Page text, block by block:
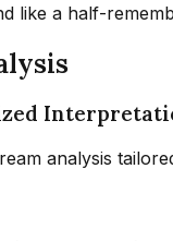
like a half-
analysis